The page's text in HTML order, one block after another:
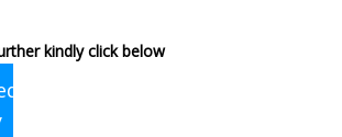
kindly click below